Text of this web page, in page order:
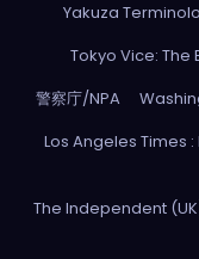
Yakuza
Tokyo Vice: The
警察庁/NPA
Los Angeles Times
The Independent